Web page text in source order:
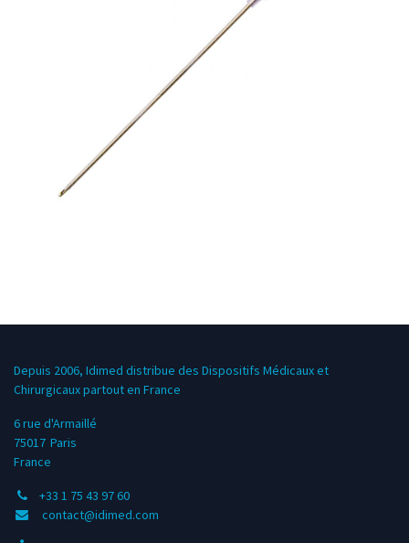
Depuis 2006, Idimed distribue des Dispositifs Médicaux et
Chirurgicaux partout en France
6 rue d'Armaillé
75017 Paris
France
+33 1 75 43 97 60
contact@idimed.com